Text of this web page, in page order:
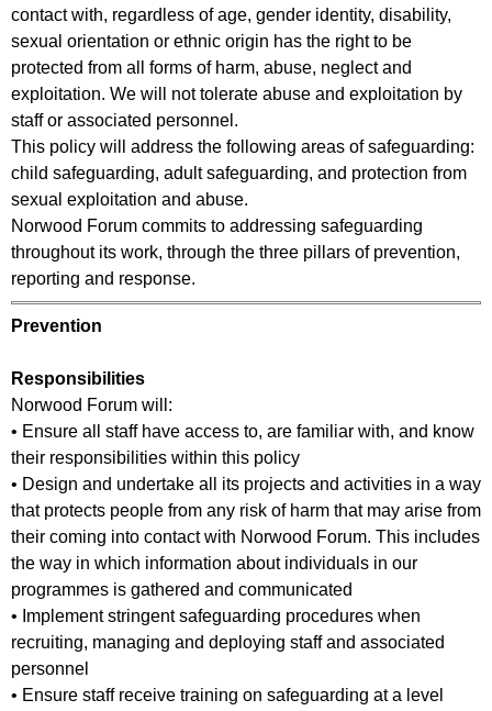
contact with, regardless of age, gender identity, disability,
sexual orientation or ethnic origin has the right to be
protected from all forms of harm, abuse, neglect and
exploitation. We will not tolerate abuse and exploitation by
staff or associated personnel.
This policy will address the following areas of safeguarding:
child safeguarding, adult safeguarding, and protection from
sexual exploitation and abuse.
Norwood Forum commits to addressing safeguarding
throughout its work, through the three pillars of prevention,
reporting and response.
Prevention
Responsibilities
Norwood Forum will:
• Ensure all staff have access to, are familiar with, and know
their responsibilities within this policy
• Design and undertake all its projects and activities in a way
that protects people from any risk of harm that may arise from
their coming into contact with Norwood Forum. This includes
the way in which information about individuals in our
programmes is gathered and communicated
• Implement stringent safeguarding procedures when
recruiting, managing and deploying staff and associated
personnel
• Ensure staff receive training on safeguarding at a level